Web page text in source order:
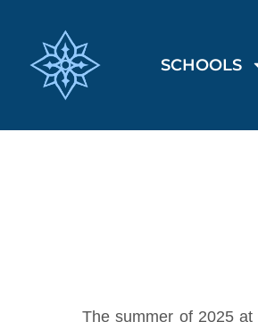
SCHOOLS
The summer of 2025 at